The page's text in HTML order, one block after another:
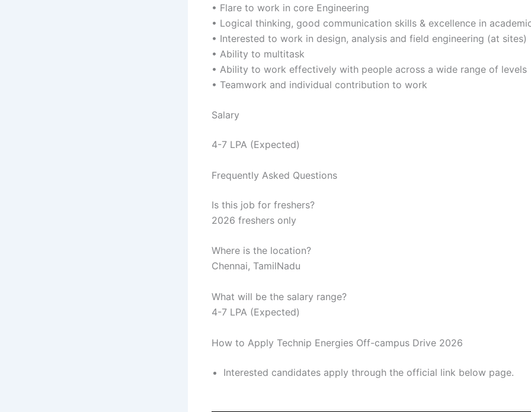
• Flare to work in core Engineering
• Logical thinking, good communication skills & excellence in
• Interested to work in design, analysis and field engineering (at sites)
• Ability to multitask
• Ability to work effectively with people across a wide range of levels
• Teamwork and individual contribution to work
Salary
4-7 LPA (Expected)
Frequently Asked Questions
Is this job for freshers?
2026 freshers only
Where is the location?
Chennai, TamilNadu
What will be the salary range?
4-7 LPA (Expected)
How to Apply Technip Energies Off-campus Drive 2026
Interested candidates apply through the official link below page.